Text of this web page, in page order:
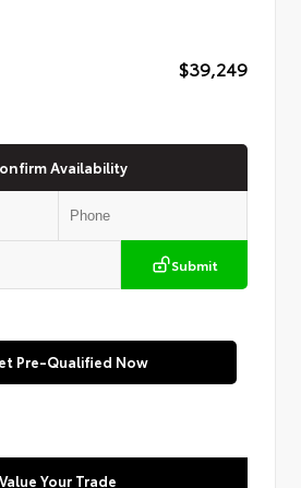
$39,249
Availability
Submit
Pre-Qualified Now
Value Your Trade